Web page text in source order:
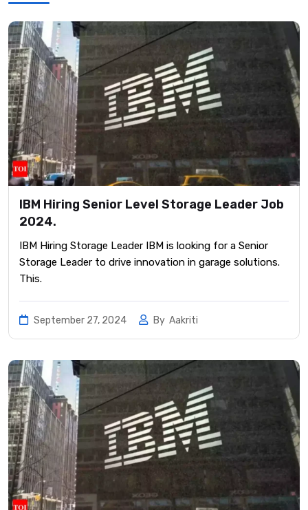
IBM Hiring Senior Level Storage Leader Job
2024.
IBM Hiring Storage Leader IBM is looking for a Senior
Storage Leader to drive innovation in garage solutions.
This.
September 27, 2024 By Aakriti